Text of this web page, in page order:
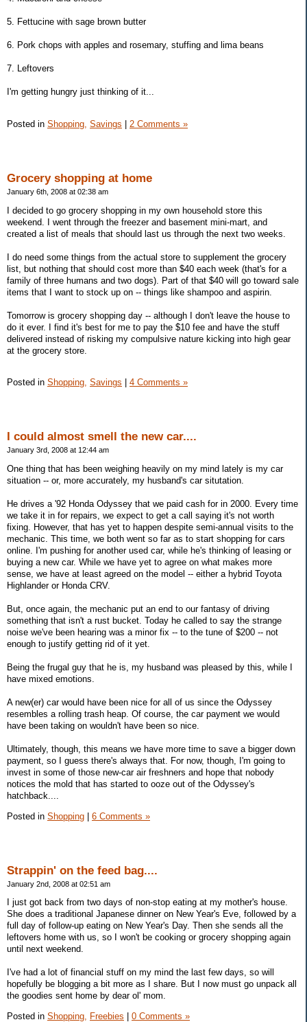
5. Fettucine with sage brown butter
6. Pork chops with apples and rosemary, stuffing and lima beans
7. Leftovers
I'm getting hungry just thinking of it...
Posted in Shopping, Savings 2 Comments »
Grocery shopping at home
January 6th, 2008 at 02:38 am
I decided to go grocery shopping in my own household store this
weekend. I went through the freezer and basement mini-mart, and
created a list of meals that should last us through the next two weeks.
I do need some things from the actual store to supplement the grocery
list, but nothing that should cost more than $40 each week (that's for a
family of three humans and two dogs). Part of that $40 will go toward sale
items that I want to stock up on -- things like shampoo and aspirin.
Tomorrow is grocery shopping day -- although I don't leave the house to
do it ever. I find it's best for me to pay the $10 fee and have the stuff
delivered instead of risking my compulsive nature kicking into high gear
at the grocery store.
Posted in Shopping, Savings 4 Comments »
I could almost smell the new car....
January 3rd, 2008 at 12:44 am
One thing that has been weighing heavily on my mind lately is my car
situation -- or, more accurately, my husband's car situtation.
He drives a '92 Honda Odyssey that we paid cash for in 2000. Every time
we take it in for repairs, we expect to get a call saying it's not worth
fixing. However, that has yet to happen despite semi-annual visits to the
mechanic. This time, we both went so far as to start shopping for cars
online. I'm pushing for another used car, while he's thinking of leasing or
buying a new car. While we have yet to agree on what makes more
sense, we have at least agreed on the model -- either a hybrid Toyota
Highlander or Honda CRV.
But, once again, the mechanic put an end to our fantasy of driving
something that isn't a rust bucket. Today he called to say the strange
noise we've been hearing was a minor fix -- to the tune of $200 -- not
enough to justify getting rid of it yet.
Being the frugal guy that he is, my husband was pleased by this, while I
have mixed emotions.
A new(er) car would have been nice for all of us since the Odyssey
resembles a rolling trash heap. Of course, the car payment we would
have been taking on wouldn't have been so nice.
Ultimately, though, this means we have more time to save a bigger down
payment, so I guess there's always that. For now, though, I'm going to
invest in some of those new-car air freshners and hope that nobody
notices the mold that has started to ooze out of the Odyssey's
hatchback....
Posted in Shopping 6 Comments »
Strappin' on the feed bag....
January 2nd, 2008 at 02:51 am
I just got back from two days of non-stop eating at my mother's house.
She does a traditional Japanese dinner on New Year's Eve, followed by a
full day of follow-up eating on New Year's Day. Then she sends all the
leftovers home with us, so I won't be cooking or grocery shopping again
until next weekend.
I've had a lot of financial stuff on my mind the last few days, so will
hopefully be blogging a bit more as I share. But I now must go unpack all
the goodies sent home by dear ol' mom.
Posted in Shopping, Freebies 0 Comments »